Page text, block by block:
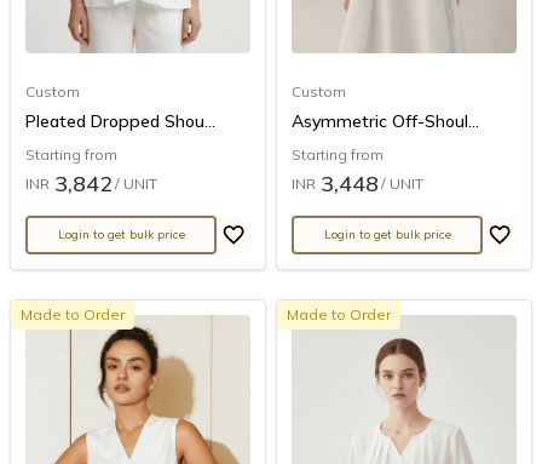
Custom
Pleated Dropped Shou...
Starting from
INR 3,842 / UNIT
Login to get bulk price
Custom
Asymmetric Off-Shoul...
Starting from
INR 3,448 / UNIT
Login to get bulk price
Made to Order Made to Order